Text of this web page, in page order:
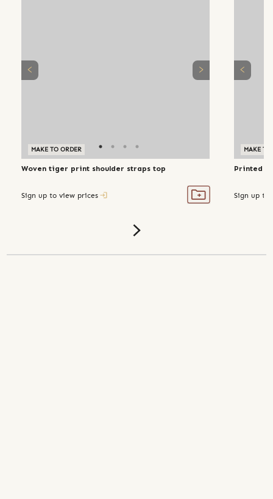
MAKE TO ORDER
Woven tiger print shoulder straps top
Sign up to view prices
MAKE TO
Printed
Sign up to